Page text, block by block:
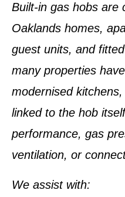
Built-in gas hobs are
Oaklands homes,
guest units, and
many properties
modernised
linked to the hob
performance, gas
ventilation, or
We assist with: